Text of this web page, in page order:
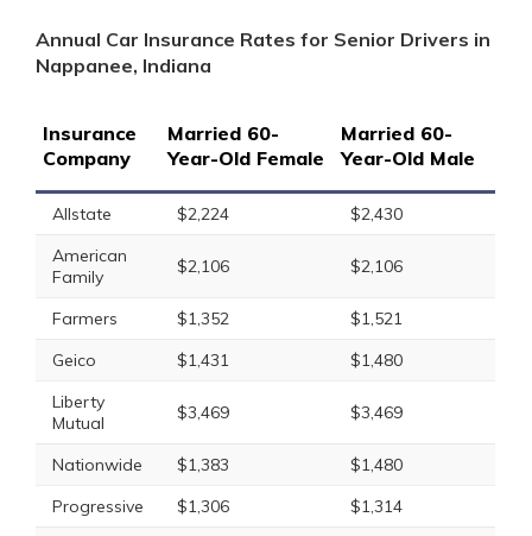
Annual Car Insurance Rates for Senior Drivers in
Nappanee, Indiana
Insurance
Company
Married 60-
Year-Old Female
Married 60-
Year-Old Male
Allstate $2,224
$2,430
American
Family
$2,106 $2,106
Farmers $1,352
$1,521
Geico
$1,431
$1,480
Liberty
Mutual
$3,469 $3,469
Nationwide $1,383
$1,480
Progressive
$1,306
$1,314